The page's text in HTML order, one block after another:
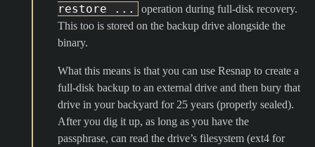
restore ...
operation during full-disk recovery.
This too is stored on the backup drive alongside the
binary.
What this means is that you can use Resnap to create a
full-disk backup to an external drive and then bury that
drive in your backyard for 25 years (properly sealed).
After you dig it up, as long as you have the
passphrase, can read the drive’s filesystem (ext4 for